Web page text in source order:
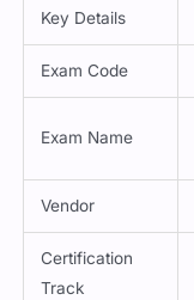
Key Details
Exam Code
Exam Name
Vendor
Certification
Track